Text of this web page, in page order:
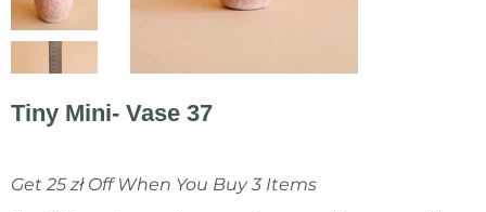
Tiny Mini- Vase 37
Get 25 zł Off When You Buy 3 Items